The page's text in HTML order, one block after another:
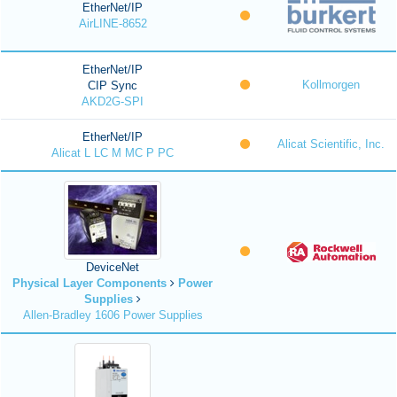
EtherNet/IP
AirLINE-8652
EtherNet/IP
CIP Sync
AKD2G-SPI
Kollmorgen
EtherNet/IP
Alicat L LC M MC P PC
Alicat Scientific, Inc.
DeviceNet
Physical Layer Components
Power
Supplies
Allen-Bradley 1606 Power Supplies